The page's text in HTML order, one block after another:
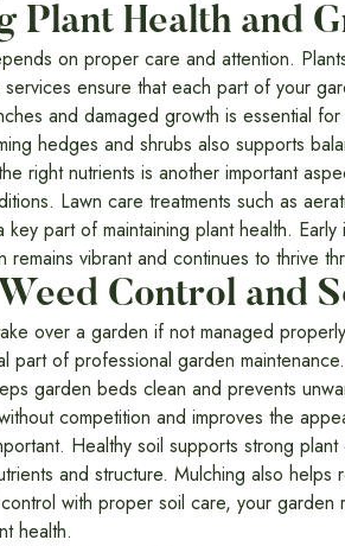
Plant Health and
on proper care and attention.
services ensure that each part of your
and damaged growth is essential
hedges and shrubs also supports
right nutrients is another important
Lawn care treatments such as
key part of maintaining plant health.
remains vibrant and continues to thrive
Control and
over a garden if not managed
part of professional garden maintenance.
garden beds clean and prevents
competition and improves the
Healthy soil supports strong
and structure. Mulching also
with proper soil care, your
health.